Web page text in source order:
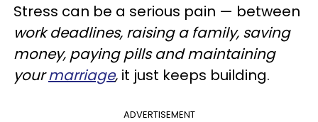
Stress can be a serious pain — between
work deadlines, raising a family, saving
money, paying pills and maintaining
yourmarriage, it just keeps building.
ADVERTISEMENT